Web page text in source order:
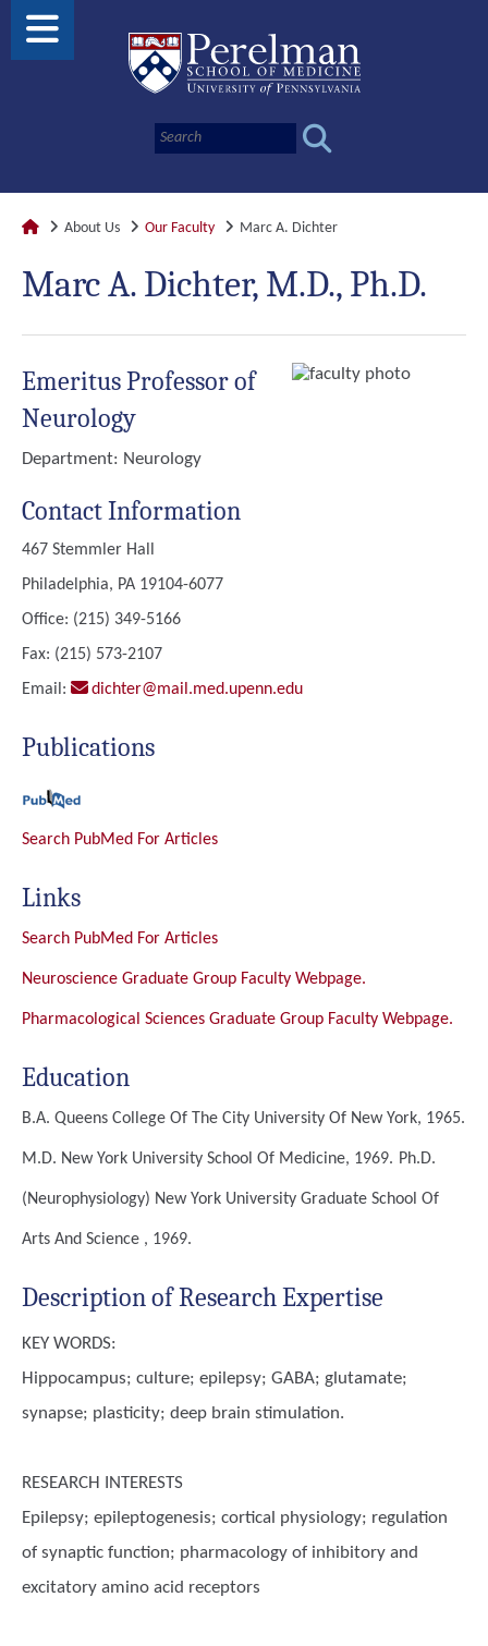
About Us Our Faculty Marc A. Dichter
Marc A. Dichter, M.D., Ph.D.
Emeritus Professor of
Neurology
Department: Neurology
Contact Information
467 Stemmler Hall
Philadelphia, PA 19104-6077
Office: (215) 349-5166
Fax: (215) 573-2107
Email:
dichter@mail.med.upenn.edu
Publications
Search PubMed For Articles
Links
Search PubMed For Articles
Neuroscience Graduate Group Faculty Webpage.
Pharmacological Sciences Graduate Group Faculty Webpage.
Education
B.A. Queens College Of The City University Of New York, 1965.
M.D. New York University School Of Medicine, 1969. Ph.D.
(Neurophysiology) New York University Graduate School Of
Arts And Science , 1969.
Description of Research Expertise
KEY WORDS:
Hippocampus; culture; epilepsy; GABA; glutamate;
synapse; plasticity; deep brain stimulation.
RESEARCH INTERESTS
Epilepsy; epileptogenesis; cortical physiology; regulation
of synaptic function; pharmacology of inhibitory and
excitatory amino acid receptors